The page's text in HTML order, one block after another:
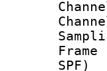
SPF)